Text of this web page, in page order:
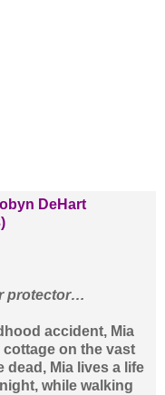
DeHart
protector…
accident, Mia
cottage on the vast
Mia lives a life
while walking